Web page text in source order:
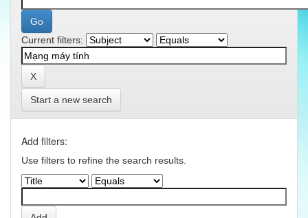
Current filters:
Start a new search
Add filters:
Use filters to refine the search results.